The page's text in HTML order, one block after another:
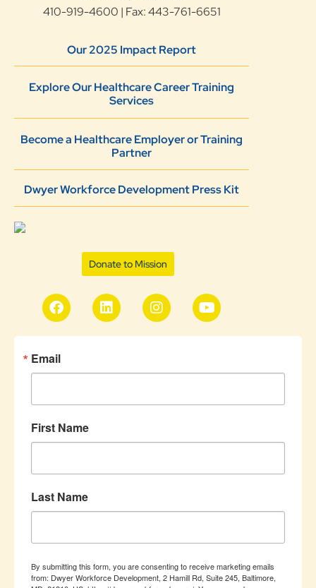
410-919-4600 | Fax: 443-761-6651
Our 2025 Impact Report
Explore Our Healthcare Career Training
Services
Become a Healthcare Employer or Training
Partner
Dwyer Workforce Development Press Kit
Donate to Mission
Email
First Name
Last Name
By submitting this form, you are consenting to receive marketing emails
from: Dwyer Workforce Development, 2 Hamill Rd, Suite 245, Baltimore,